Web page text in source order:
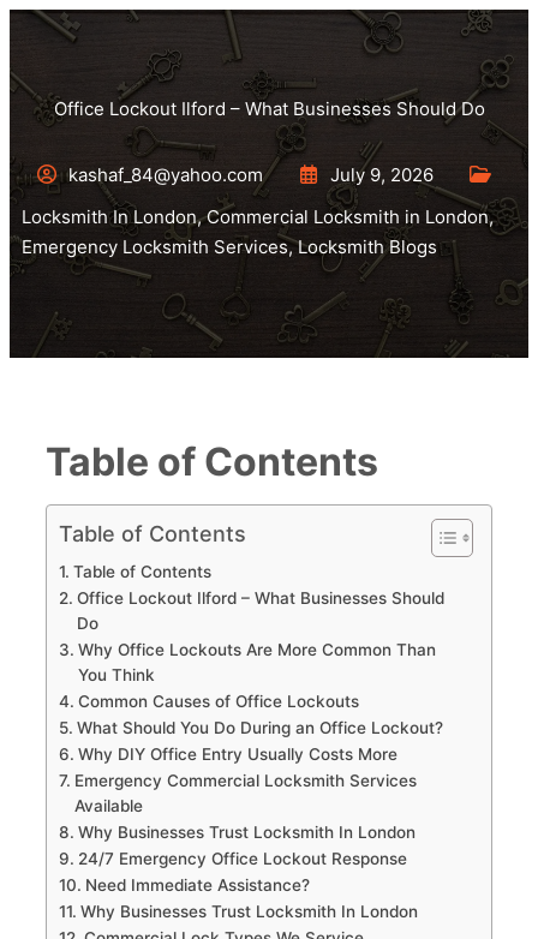
Office Lockout Ilford – What Businesses Should Do
kashaf_84@yahoo.com
July 9, 2026
Locksmith In London,Commercial Locksmith in London,
Emergency Locksmith Services,Locksmith Blogs
Table of Contents
Table of Contents
Table of Contents
Office Lockout Ilford – What Businesses Should
Do
Why Office Lockouts Are More Common Than
You Think
Common Causes of Office Lockouts
What Should You Do During an Office Lockout?
Why DIY Office Entry Usually Costs More
Emergency Commercial Locksmith Services
Available
Why Businesses Trust Locksmith In London
24/7 Emergency Office Lockout Response
Need Immediate Assistance?
Why Businesses Trust Locksmith In London